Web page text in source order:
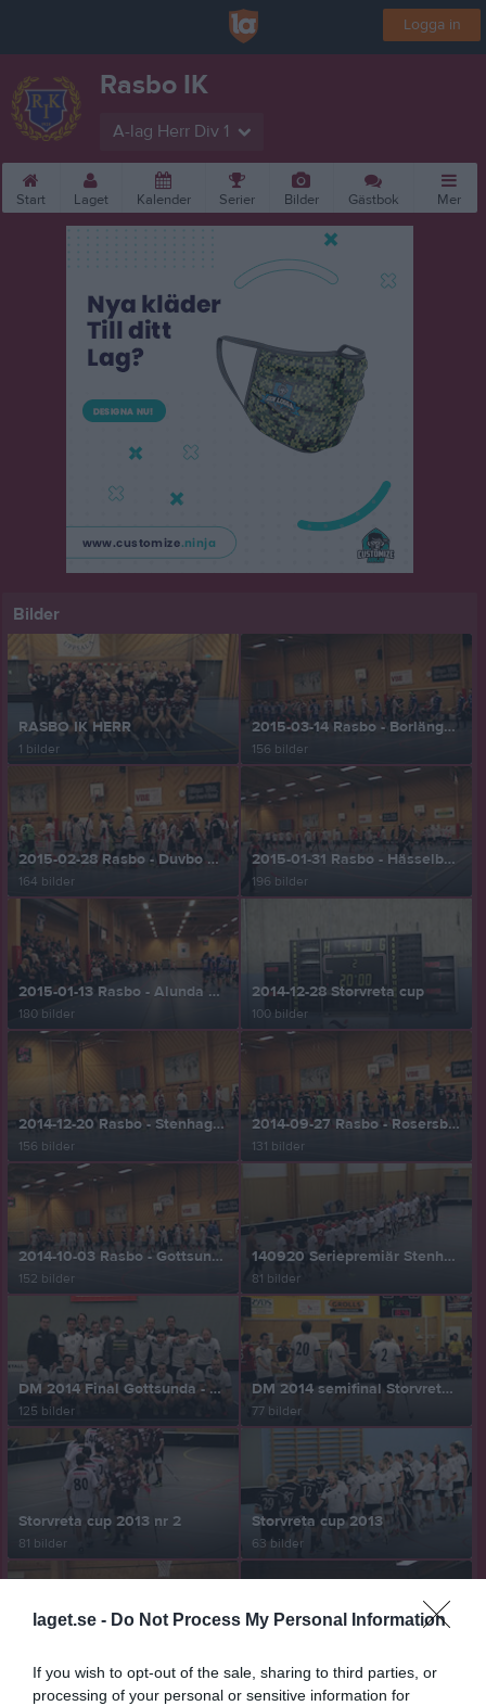
laget.se - Do Not Process My Personal Information
If you wish to opt-out of the sale, sharing to third parties, or
processing of your personal or sensitive information for
Logga in
Rasbo IK
A-lag Herr Div 1
Start Laget Kalender Serier Bilder Gästbok Mer
Bilder
RASBO IK HERR
1 bilder
2015-03-14 Rasbo - Borlänge 12-6
156 bilder
2015-02-28 Rasbo - Duvbo 5-8
164 bilder
2015-01-31 Rasbo - Hässelby 6-3
196 bilder
2015-01-13 Rasbo - Alunda 3-7
180 bilder
2014-12-28 Storvreta cup
100 bilder
2014-12-20 Rasbo - Stenhagen 9-4
156 bilder
2014-09-27 Rasbo - Rosersberg 6-7
131 bilder
2014-10-03 Rasbo - Gottsunda 9-6
152 bilder
140920 Seriepremiär Stenhagen - Rasbo 2 - 10
81 bilder
DM 2014 Final Gottsunda - Rasbo 4-5
125 bilder
DM 2014 semifinal Storvreta - Rasbo 4-12
77 bilder
Storvreta cup 2013 nr 2
81 bilder
Storvreta cup 2013
63 bilder
90 bilder 92 bilder